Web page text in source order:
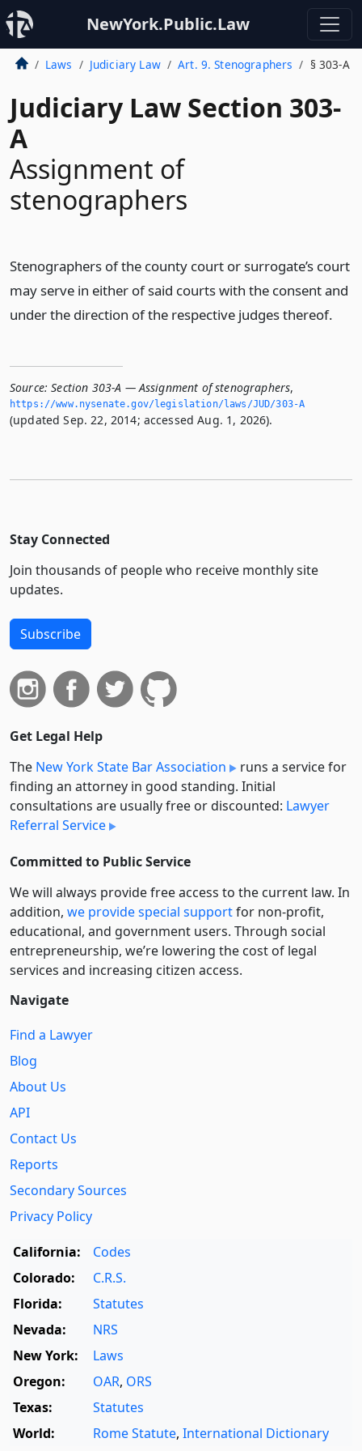
NewYork.Public.Law
Laws Judiciary Law Art. 9. Stenographers § 303-A
Judiciary Law Section 303-
A
Assignment of
stenographers
Stenographers of the county court or surrogate’s court
may serve in either of said courts with the consent and
under the direction of the respective judges thereof.
Source: Section 303-A — Assignment of stenographers,
https://www.­nysenate.­gov/legislation/laws/JUD/303-A
(updated Sep. 22, 2014; accessed Aug. 1, 2026).
Stay Connected
Join thousands of people who receive monthly site
updates.
Subscribe
Get Legal Help
The New York State Bar Association
runs a service for
finding an attorney in good standing. Initial
consultations are usually free or discounted: Lawyer
Referral Service
Committed to Public Service
We will always provide free access to the current law. In
addition, we provide special supportfor non-profit,
educational, and government users. Through social
entre­pre­neurship, we’re lowering the cost of legal
services and increasing citizen access.
Navigate
Find a Lawyer
Blog
About Us
API
Contact Us
Reports
Secondary Sources
Privacy Policy
California:
Codes
Colorado:
C.R.S.
Florida:
Statutes
Nevada:
NRS
New York:
Laws
Oregon:
OAR, ORS
Texas:
Statutes
World:
Rome Statute, International Dictionary